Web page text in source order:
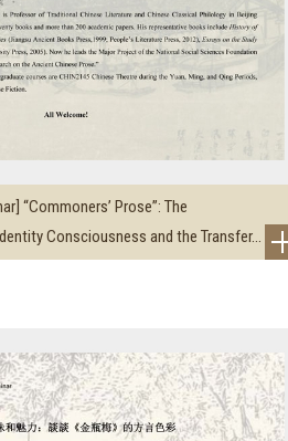
“Commoners’ Prose”: The
Consciousness and the Transfer...